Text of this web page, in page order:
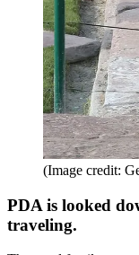
(Image credit:
PDA is looked
traveling.